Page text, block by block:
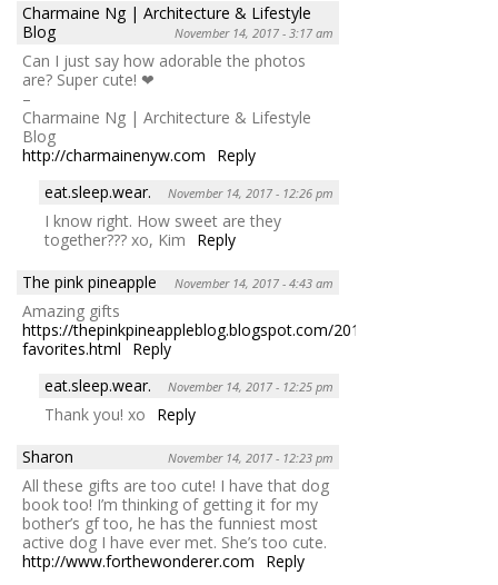
Charmaine Ng | Architecture & Lifestyle
Blog
November 14, 2017 - 3:17 am
Can I just say how adorable the photos
are? Super cute! ❤
–
Charmaine Ng | Architecture & Lifestyle
Blog
http://charmainenyw.com
Reply
eat.sleep.wear.
November 14, 2017 - 12:26 pm
I know right. How sweet are they
together??? xo, Kim
Reply
The pink pineapple
November 14, 2017 - 4:43 am
Amazing gifts
https://thepinkpineappleblog.blogspot.com/2017/11/weekly-
favorites.html
Reply
eat.sleep.wear.
November 14, 2017 - 12:25 pm
Thank you! xo
Reply
Sharon
November 14, 2017 - 12:23 pm
All these gifts are too cute! I have that dog
book too! I’m thinking of getting it for my
bother’s gf too, he has the funniest most
active dog I have ever met. She’s too cute.
http://www.forthewonderer.com
Reply